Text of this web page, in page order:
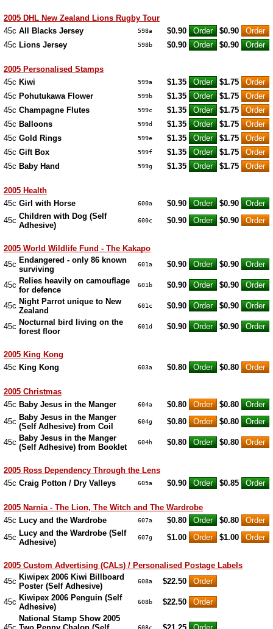
2005 DHL New Zealand Lions Rugby Tour
45c All Blacks Jersey 598a $0.90
$0.90
45c Lions Jersey 598b $0.90 $0.90
2005 Personalised Stamps
45c Kiwi 599a $1.35
$1.75
45c Pohutukawa Flower 599b $1.35
$1.75
45c Champagne Flutes 599c $1.35
$1.75
45c Balloons 599d $1.35
$1.75
45c Gold Rings 599e $1.35
$1.75
45c Gift Box 599f $1.35
$1.75
45c Baby Hand 599g $1.35 $1.75
2005 Health
45c Girl with Horse 600a $0.90
$0.90
45c Children with Dog (Self
Adhesive)
600c $0.90 $0.90
2005 World Wildlife Fund - The Kakapo
45c Endangered - only 86 known
surviving
601a $0.90 $0.90
45c Relies heavily on camouflage
for defence
601b $0.90 $0.90
45c Night Parrot unique to New
Zealand
601c $0.90 $0.90
45c Nocturnal bird living on the
forest floor
601d $0.90 $0.90
2005 King Kong
45c King Kong 603a $0.80 $0.80
2005 Christmas
45c Baby Jesus in the Manger 604a $0.80
$0.80
45c Baby Jesus in the Manger
(Self Adhesive) from Coil
604g $0.80 $0.80
45c Baby Jesus in the Manger
(Self Adhesive) from Booklet
604h $0.80 $0.80
2005 Ross Dependency Through the Lens
45c Craig Potton / Dry Valleys 605a $0.90 $0.85
2005 Narnia - The Lion, The Witch and The Wardrobe
45c Lucy and the Wardrobe 607a $0.80
$0.80
45c Lucy and the Wardrobe (Self
Adhesive)
607g $1.00 $1.00
2005 Custom Advertising (CALs) / Personalised Postage Labels
45c Kiwipex 2006 Kiwi Billboard
Poster (Self Adhesive)
608a $22.50
45c Kiwipex 2006 Penguin (Self
Adhesive)
608b $22.50
National Stamp Show 2005
608c